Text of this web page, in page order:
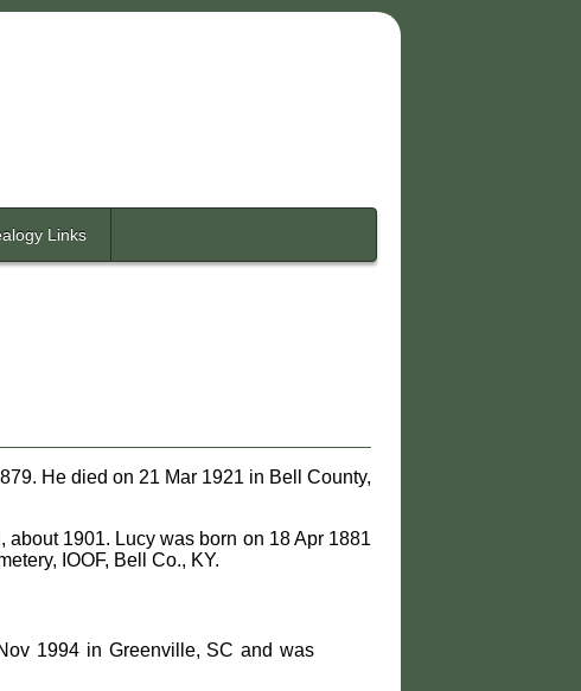
Links
He died on 21 Mar 1921 in Bell County,
1901. Lucy was born on 18 Apr 1881
IOOF, Bell Co., KY.
1994 in Greenville, SC and was